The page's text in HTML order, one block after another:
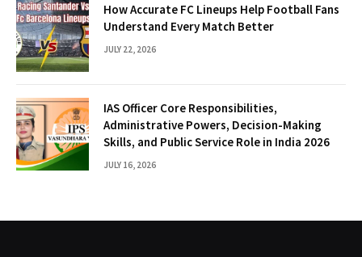
How Accurate FC Lineups Help Football Fans
Understand Every Match Better
JULY 22, 2026
IAS Officer Core Responsibilities,
Administrative Powers, Decision-Making
Skills, and Public Service Role in India 2026
JULY 16, 2026